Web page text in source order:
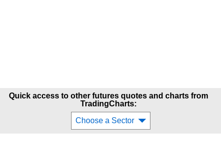
Quick access to other futures quotes and charts from
TradingCharts:
Choose a Sector